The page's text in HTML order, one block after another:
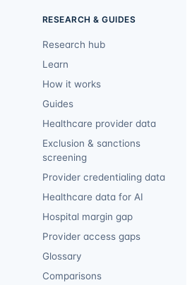
RESEARCH & GUIDES
Research hub
Learn
How it works
Guides
Healthcare provider data
Exclusion & sanctions
screening
Provider credentialing data
Healthcare data for AI
Hospital margin gap
Provider access gaps
Glossary
Comparisons